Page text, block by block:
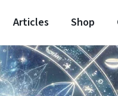
Articles Shop